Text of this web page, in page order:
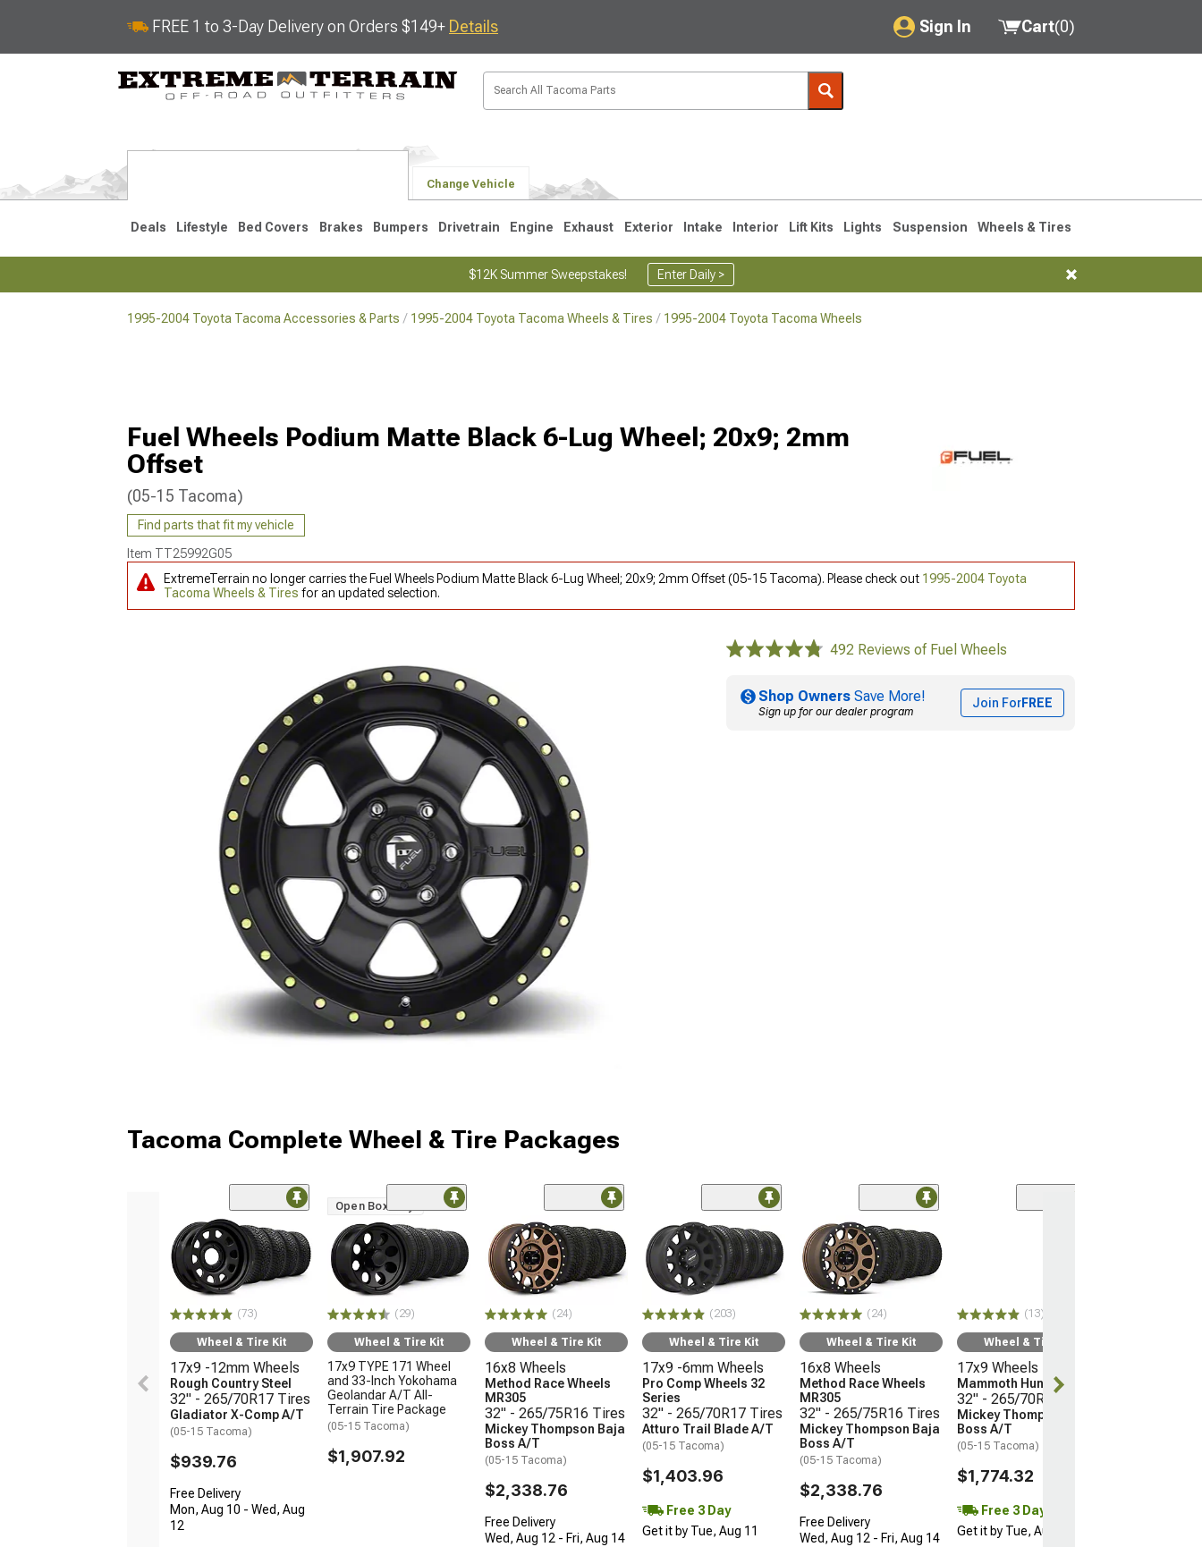
FREE 1 to 3-Day Delivery on Orders $149+ Details Sign In
My Account
Saved Products
Cart(0)
Change Vehicle
Deals Lifestyle Bed Covers Brakes Bumpers Drivetrain Engine Exhaust Exterior Intake Interior Lift Kits Lights Suspension Wheels & Tires
$12K Summer Sweepstakes! Enter Daily >
1995-2004 Toyota Tacoma Accessories & Parts 1995-2004 Toyota Tacoma Wheels & Tires 1995-2004 Toyota Tacoma Wheels
Fuel Wheels Podium Matte Black 6-Lug Wheel; 20x9; 2mm
Offset
(05-15 Tacoma)
Find parts that fit my vehicle
Item TT25992G05
ExtremeTerrain no longer carries the Fuel Wheels Podium Matte Black 6-Lug Wheel; 20x9; 2mm Offset (05-15 Tacoma). Please check out 1995-2004 Toyota
Tacoma Wheels & Tires for an updated selection.
492 Reviews of Fuel Wheels
Shop Owners Save More!
Sign up for our dealer program
Join ForFREE
Tacoma Complete Wheel & Tire Packages
(73)
Wheel & Tire Kit
17x9 -12mm Wheels
Rough Country Steel
32" - 265/70R17 Tires
Gladiator X-Comp A/T
(05-15 Tacoma)
$939.76
Free Delivery
Mon, Aug 10 - Wed, Aug
12
Open Box Only
(29)
Wheel & Tire Kit
17x9 TYPE 171 Wheel
and 33-Inch Yokohama
Geolandar A/T All-
Terrain Tire Package
(05-15 Tacoma)
$1,907.92
(24)
Wheel & Tire Kit
16x8 Wheels
Method Race Wheels
MR305
32" - 265/75R16 Tires
Mickey Thompson Baja
Boss A/T
(05-15 Tacoma)
$2,338.76
Free Delivery
Wed, Aug 12 - Fri, Aug 14
(203)
Wheel & Tire Kit
17x9 -6mm Wheels
Pro Comp Wheels 32
Series
32" - 265/70R17 Tires
Atturo Trail Blade A/T
(05-15 Tacoma)
$1,403.96
Free 3 Day
Get it by Tue, Aug 11
(24)
Wheel & Tire Kit
16x8 Wheels
Method Race Wheels
MR305
32" - 265/75R16 Tires
Mickey Thompson Baja
Boss A/T
(05-15 Tacoma)
$2,338.76
Free Delivery
Wed, Aug 12 - Fri, Aug 14
(13)
Wheel & Tire Kit
17x9 Wheels
Mammoth Hunter
32" - 265/70R17 Tires
Mickey Thompson Baja
Boss A/T
(05-15 Tacoma)
$1,774.32
Free 3 Day
Get it by Tue, Aug 11